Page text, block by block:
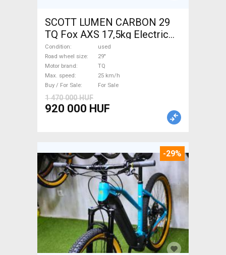
SCOTT LUMEN CARBON 29
TQ Fox AXS 17,5kg Electric
Mountain Bike 29" dual
suspension TQ used For Sale
Condition
used
Road wheel size
29"
Motor brand
TQ
Max. speed
25 km/h
Buy / For Sale
For Sale
1 470 000 HUF
920 000 HUF
-29%